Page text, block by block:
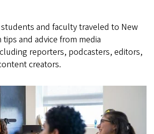
students and faculty traveled to New
and advice from media
reporters, podcasters, editors,
creators.